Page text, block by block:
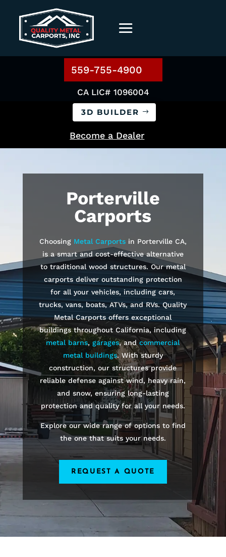
559-755-4900
CA LIC# 1096004
3D BUILDER
Become a Dealer
Porterville
Carports
Choosing Metal Carportsin Porterville CA,
is a smart and cost-effective alternative
to traditional wood structures. Our metal
carports deliver outstanding protection
for all your vehicles, including cars,
trucks, vans, boats, ATVs, and RVs. Quality
Metal Carports offers exceptional
buildings throughout California, including
metal barns,garages, andcommercial
metal buildings. With sturdy
construction, our structures provide
reliable defense against wind, heavy rain,
and snow, ensuring long-lasting
protection and quality for all your needs.
Explore our wide range of options to find
the one that suits your needs.
REQUEST A QUOTE